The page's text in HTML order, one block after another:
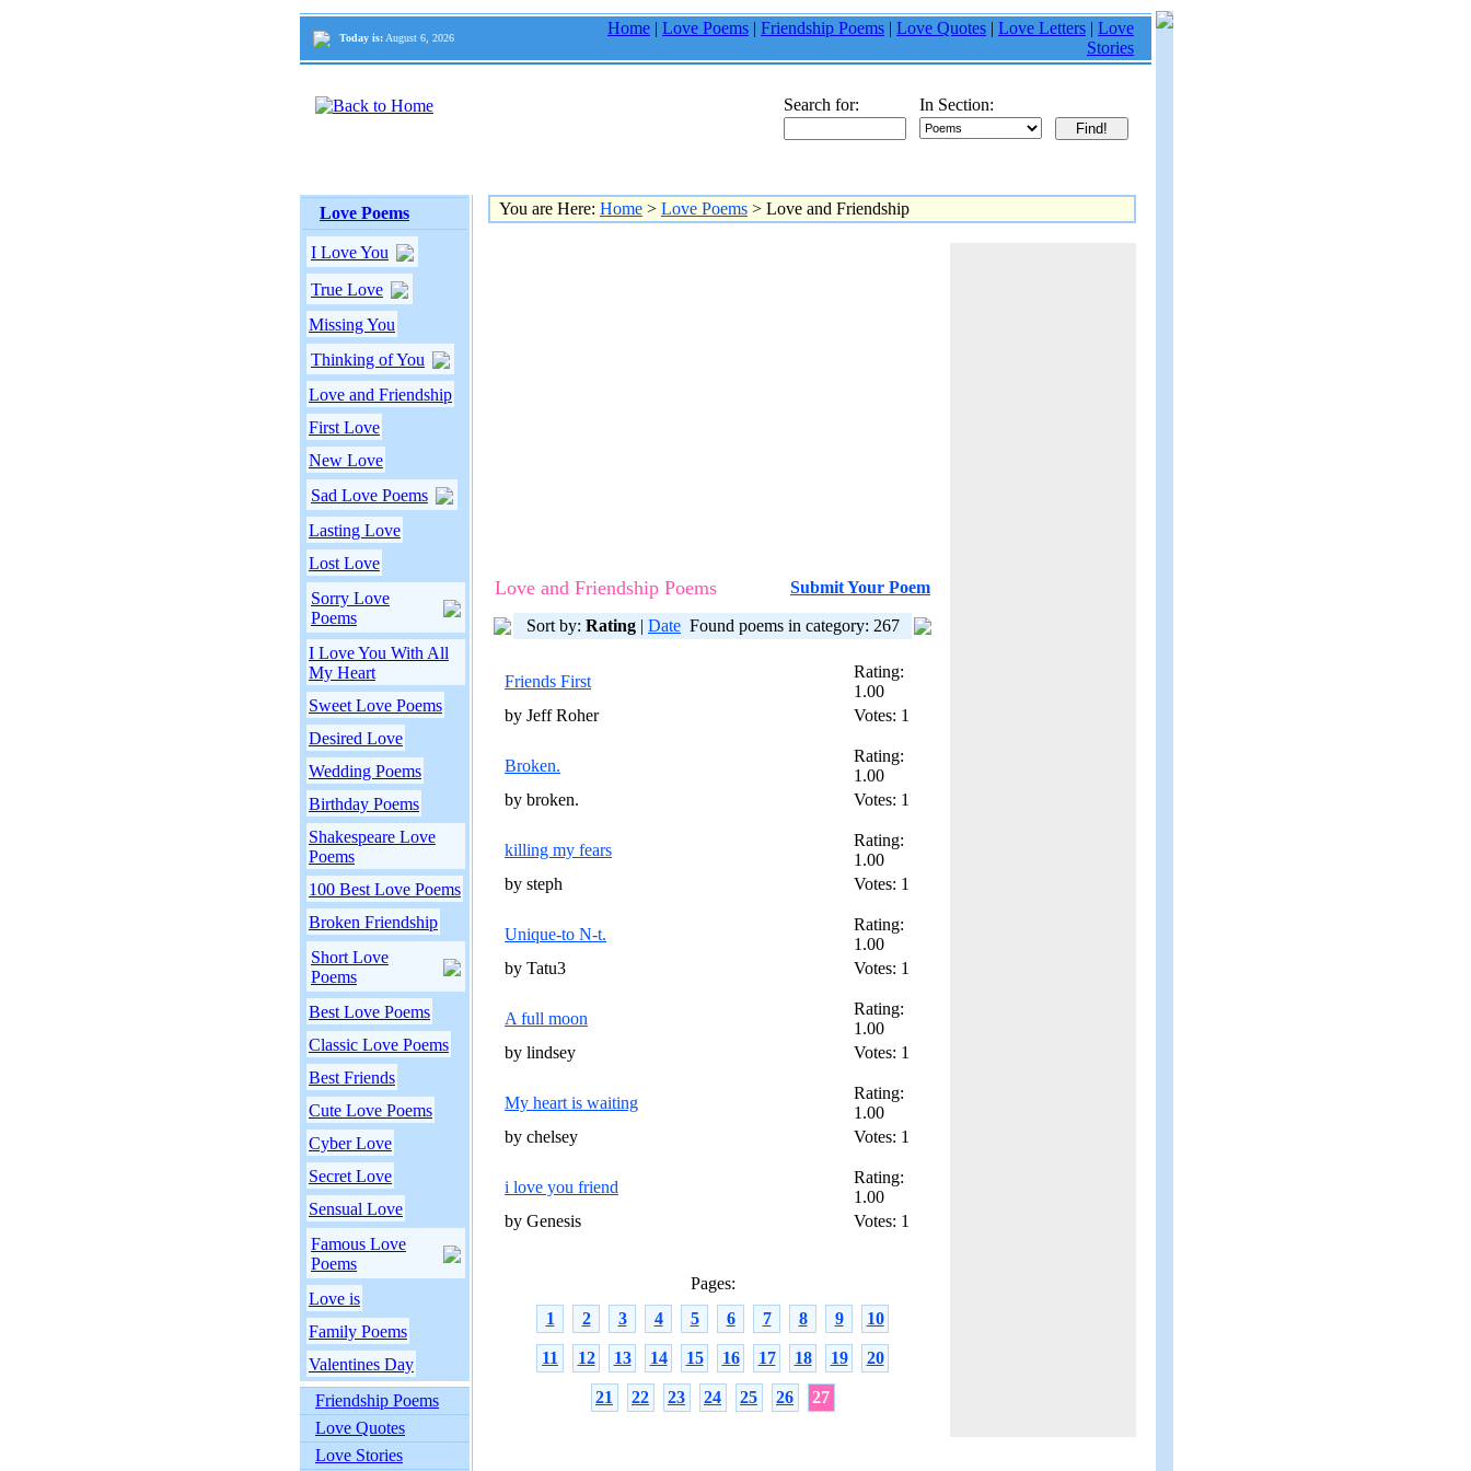
Today is: August 6, 2026
Home | Love Poems | Friendship Poems | Love Quotes | Love Letters | Love
Stories
Search for: In Section:
Love Poems
I Love You
True Love
Missing You
Thinking of You
Love and Friendship
First Love
New Love
Sad Love Poems
Lasting Love
Lost Love
Sorry Love
Poems
I Love You With All
My Heart
Sweet Love Poems
Desired Love
Wedding Poems
Birthday Poems
Shakespeare Love
Poems
100 Best Love Poems
Broken Friendship
Short Love
Poems
Best Love Poems
Classic Love Poems
Best Friends
Cute Love Poems
Cyber Love
Secret Love
Sensual Love
Famous Love
Poems
Love is
Family Poems
Valentines Day
Friendship Poems
Love Quotes
Love Stories
You are Here: Home > Love Poems > Love and Friendship
Love and Friendship Poems Submit Your Poem
Sort by: Rating | Date Found poems in category: 267
Friends First
Rating:
1.00
by Jeff Roher
Votes: 1
Broken.
Rating:
1.00
by broken.
Votes: 1
killing my fears
Rating:
1.00
by steph
Votes: 1
Unique-to N-t.
Rating:
1.00
by Tatu3
Votes: 1
A full moon
Rating:
1.00
by lindsey
Votes: 1
My heart is waiting
Rating:
1.00
by chelsey
Votes: 1
i love you friend
Rating:
1.00
by Genesis
Votes: 1
Pages:
1
2 3 4 5 6 7 8 9 10
11 12 13 14 15 16 17 18 19 20
21 22 23 24 25 26 27